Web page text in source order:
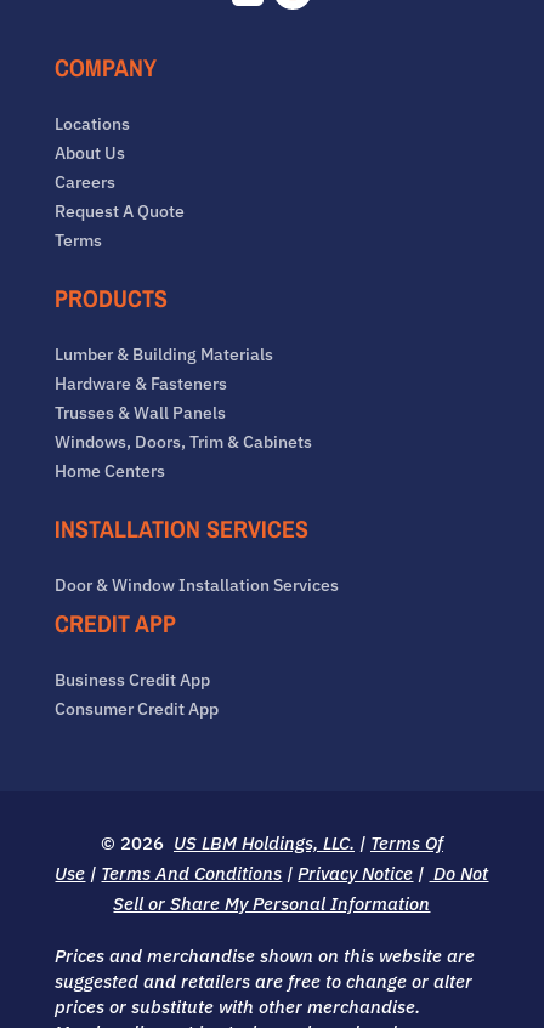
Facebook
COMPANY
Locations
About Us
Careers
Request A Quote
Terms
PRODUCTS
Lumber & Building Materials
Hardware & Fasteners
Trusses & Wall Panels
Windows, Doors, Trim & Cabinets
Home Centers
INSTALLATION SERVICES
Door & Window Installation Services
CREDIT APP
Business Credit App
Consumer Credit App
© 2026 US LBM Holdings, LLC. | Terms Of
Use | Terms And Conditions |Privacy Notice | Do Not
Sell or Share My Personal Information
Prices and merchandise shown on this website are
suggested and retailers are free to change or alter
prices or substitute with other merchandise.